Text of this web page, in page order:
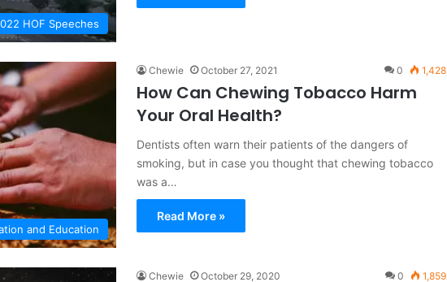
HOF Speeches
and Education
Chewie October 27, 2021 0 1,428
How Can Chewing Tobacco Harm
Your Oral Health?
Dentists often warn their patients of the dangers of
smoking, but in case you thought that chewing tobacco
was a…
Read More »
Chewie October 29, 2020 0 1,859